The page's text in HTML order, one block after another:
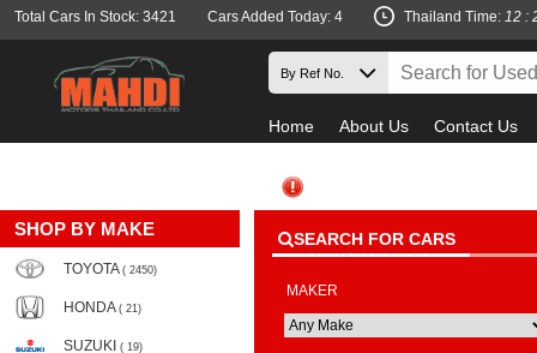
Total Cars In Stock: 3421 Cars Added Today: 4 Thailand Time: 12 :
Home About Us Contact Us
SHOP BY MAKE
TOYOTA ( 2450)
HONDA ( 21)
SUZUKI ( 19)
SEARCH FOR CARS
MAKER